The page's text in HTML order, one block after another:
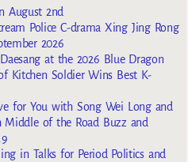
August 2nd
Police C-drama Xing Jing Rong
2026
at the 2026 Blue Dragon
Kitchen Soldier Wins Best K-
for You with Song Wei Long and
of the Road Buzz and
in Talks for Period Politics and